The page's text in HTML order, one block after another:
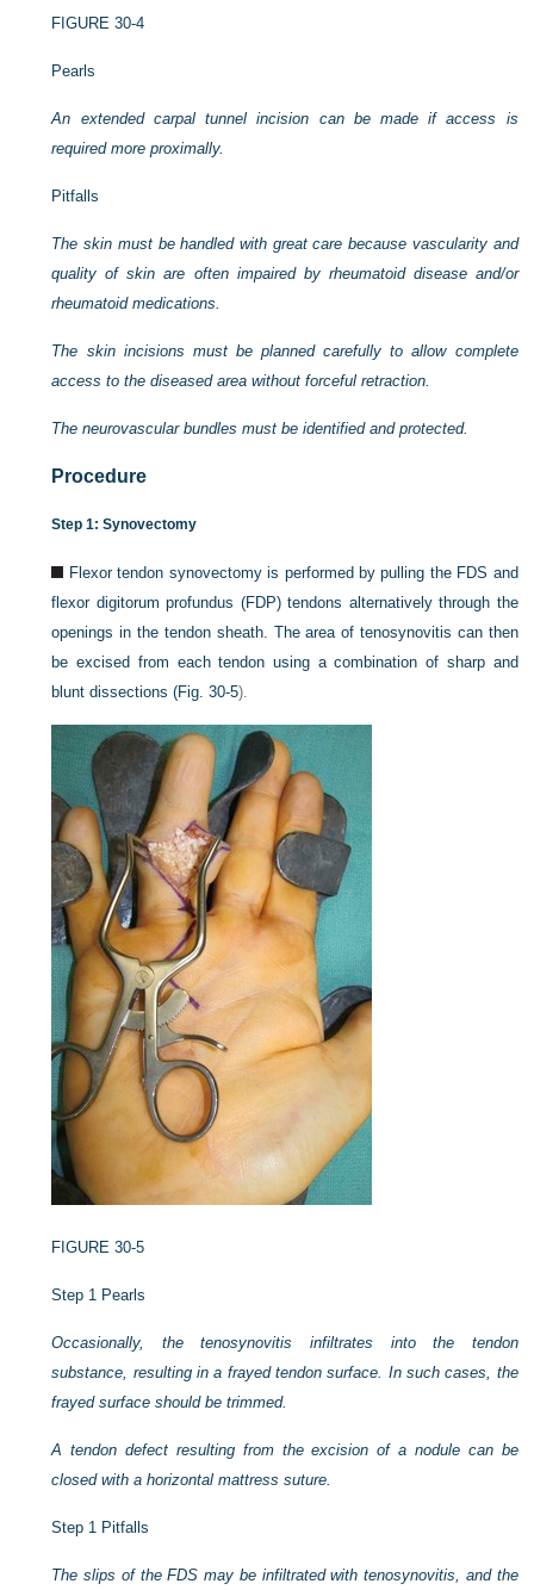
FIGURE 30-4
Pearls
An extended carpal tunnel incision can be made if access is
required more proximally.
Pitfalls
The skin must be handled with great care because vascularity and
quality of skin are often impaired by rheumatoid disease and/or
rheumatoid medications.
The skin incisions must be planned carefully to allow complete
access to the diseased area without forceful retraction.
The neurovascular bundles must be identified and protected.
Procedure
Step 1: Synovectomy
Flexor tendon synovectomy is performed by pulling the FDS and
flexor digitorum profundus (FDP) tendons alternatively through the
openings in the tendon sheath. The area of tenosynovitis can then
be excised from each tendon using a combination of sharp and
blunt dissections (Fig. 30-5).
FIGURE 30-5
Step 1 Pearls
Occasionally, the tenosynovitis infiltrates into the tendon
substance, resulting in a frayed tendon surface. In such cases, the
frayed surface should be trimmed.
A tendon defect resulting from the excision of a nodule can be
closed with a horizontal mattress suture.
Step 1 Pitfalls
The slips of the FDS may be infiltrated with tenosynovitis, and the